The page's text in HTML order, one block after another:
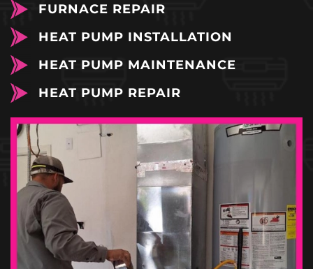
FURNACE REPAIR
HEAT PUMP INSTALLATION
HEAT PUMP MAINTENANCE
HEAT PUMP REPAIR